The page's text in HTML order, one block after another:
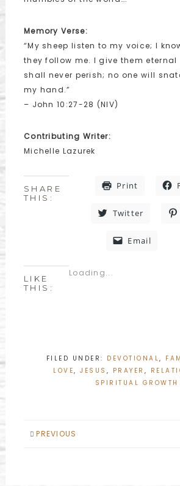
Memory Verse:
“My sheep listen to my voice; I
they follow me. I give them
shall never perish; no one will
my hand.”
– John 10:27-28 (NIV)
Contributing Writer:
Michelle Lazurek
SHARE
THIS:
Print
Twitter
Email
LIKE
THIS:
Loading...
FILED UNDER: DEVOTIONAL,
LOVE,JESUS , PRAYER ,
SPIRITUAL GROWTH
PREVIOUS